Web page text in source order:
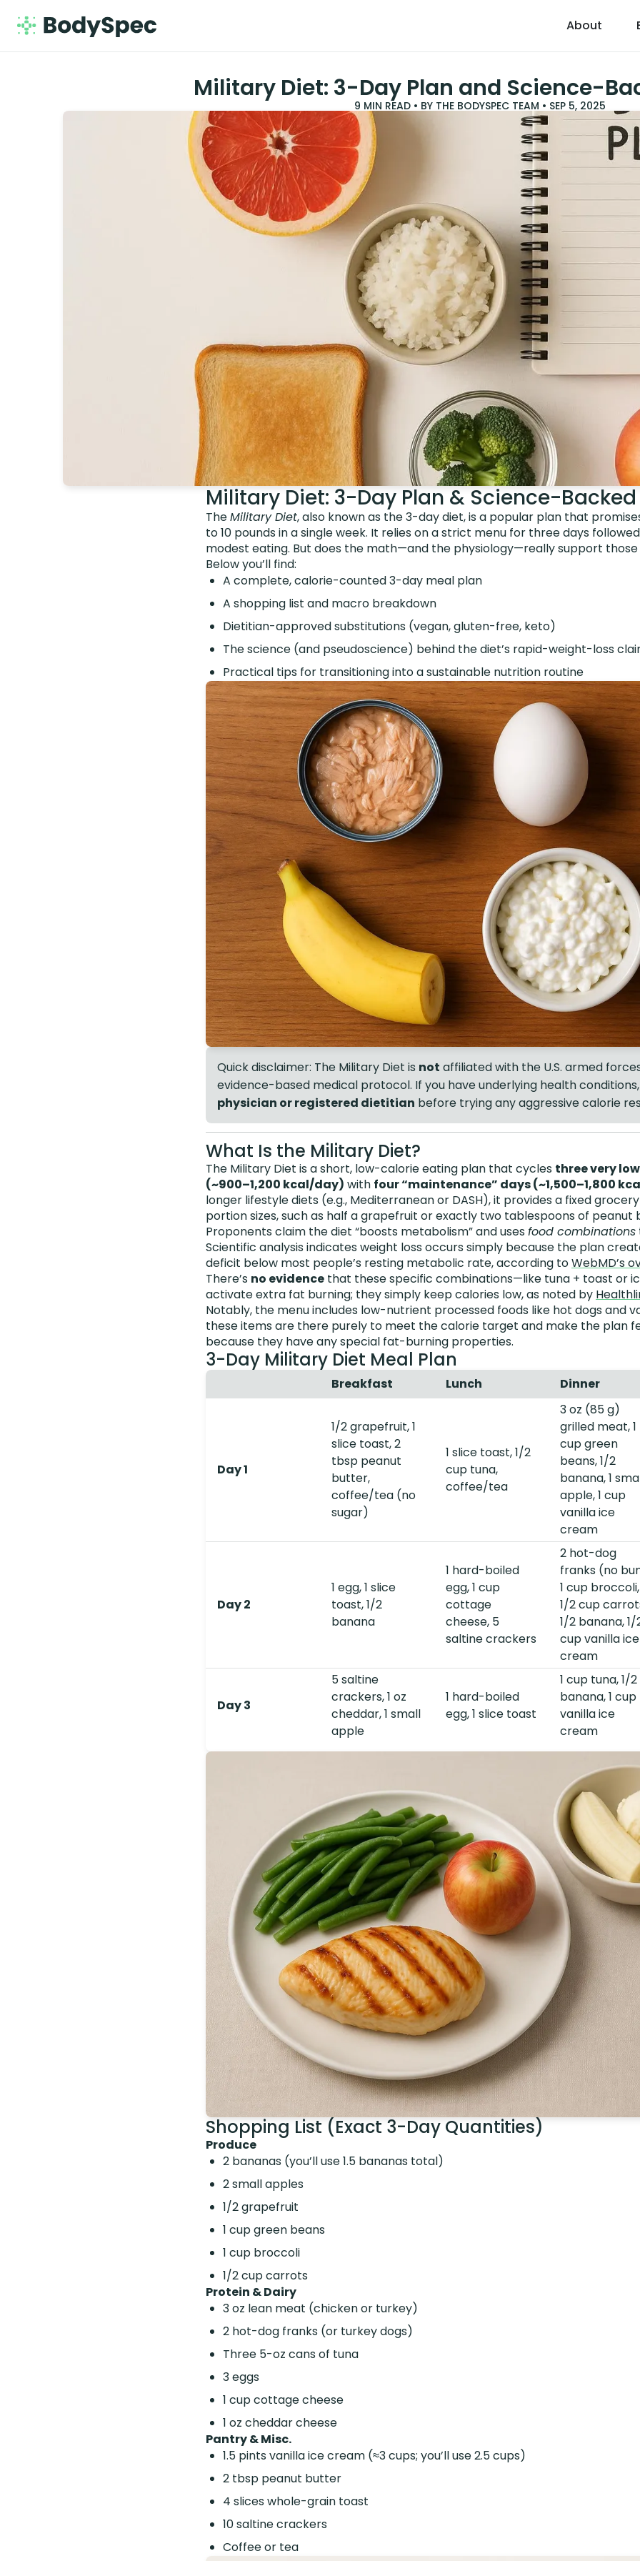
About
Military Diet: 3-Day Plan and Science-
9 MIN READ • BY THE BODYSPEC TEAM • SEP 5, 2025
Military Diet: 3-Day Plan & Science-Backed
TheMilitary Diet, also known as the 3-day diet, is a popular plan that
to 10 pounds in a single week. It relies on a strict menu for three days
modest eating. But does the math—and the physiology—really support those
Below you’ll find:
A complete, calorie-counted 3-day meal plan
A shopping list and macro breakdown
Dietitian-approved substitutions (vegan, gluten-free, keto)
The science (and pseudoscience) behind the diet’s rapid-weight-loss
Practical tips for transitioning into a sustainable nutrition routine
Quick disclaimer: The Military Diet is not affiliated with the U.S. armed
evidence-based medical protocol. If you have underlying health
physician or registered dietitian before trying any aggressive calorie
What Is the Military Diet?
The Military Diet is a short, low-calorie eating plan that cycles three very
(~900–1,200 kcal/day) with four “maintenance” days (~1,500–1,800
longer lifestyle diets (e.g., Mediterranean or DASH), it provides a fixed
portion sizes, such as half a grapefruit or exactly two tablespoons of peanut
Proponents claim the diet “boosts metabolism” and usesfood combinations
Scientific analysis indicates weight loss occurs simply because the plan
deficit below most people’s resting metabolic rate, according toWebMD’s
There’s no evidence that these specific combinations—like tuna + toast or
activate extra fat burning; they simply keep calories low, as noted by
Notably, the menu includes low-nutrient processed foods like hot dogs and
these items are there purely to meet the calorie target and make the plan
because they have any special fat-burning properties.
3-Day Military Diet Meal Plan
Breakfast Lunch Dinner
Day 1
1/2 grapefruit, 1
slice toast, 2
tbsp peanut
butter,
coffee/tea (no
sugar)
1 slice toast, 1/2
cup tuna,
coffee/tea
3 oz (85 g)
grilled meat, 1
cup green
beans, 1/2
banana, 1
apple, 1 cup
vanilla ice
cream
Day 2
1 egg, 1 slice
toast, 1/2
banana
1 hard-boiled
egg, 1 cup
cottage
cheese, 5
saltine crackers
2 hot-dog
franks (no
1 cup broccoli,
1/2 cup
1/2 banana, 1/
cup vanilla ice
cream
Day 3
5 saltine
crackers, 1 oz
cheddar, 1 small
apple
1 hard-boiled
egg, 1 slice toast
1 cup tuna, 1/2
banana, 1 cup
vanilla ice
cream
Shopping List (Exact 3-Day Quantities)
Produce
2 bananas (you’ll use 1.5 bananas total)
2 small apples
1/2 grapefruit
1 cup green beans
1 cup broccoli
1/2 cup carrots
Protein & Dairy
3 oz lean meat (chicken or turkey)
2 hot-dog franks (or turkey dogs)
Three 5-oz cans of tuna
3 eggs
1 cup cottage cheese
1 oz cheddar cheese
Pantry & Misc.
1.5 pints vanilla ice cream (≈3 cups; you’ll use 2.5 cups)
2 tbsp peanut butter
4 slices whole-grain toast
10 saltine crackers
Coffee or tea